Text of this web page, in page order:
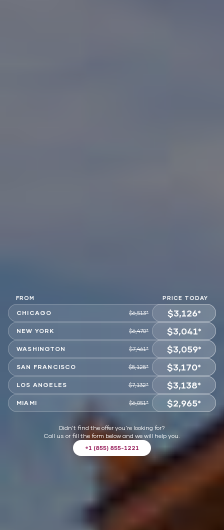
FROM PRICE TODAY
CHICAGO $6,513* $3,126*
CHOOSE
NEW YORK $6,470* $3,041*
CHOOSE
WASHINGTON $7,461* $3,059*
CHOOSE
SAN FRANCISCO $8,128* $3,170*
CHOOSE
LOS ANGELES $7,132* $3,138*
CHOOSE
MIAMI $6,051* $2,965*
Didn't find the offer you're looking for?
Call us or fill the form below and we will help you.
+1 (855) 855-1221